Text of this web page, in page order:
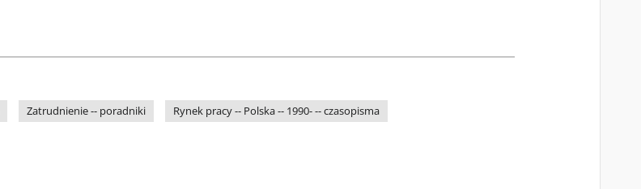
Zatrudnienie -- poradniki Rynek pracy -- Polska -- 1990- -- czasopisma